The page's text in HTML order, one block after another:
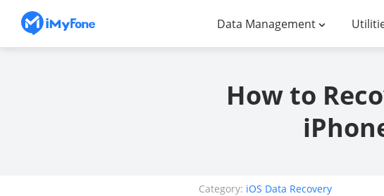
Data Management
How to
Category: iOS Data Recovery